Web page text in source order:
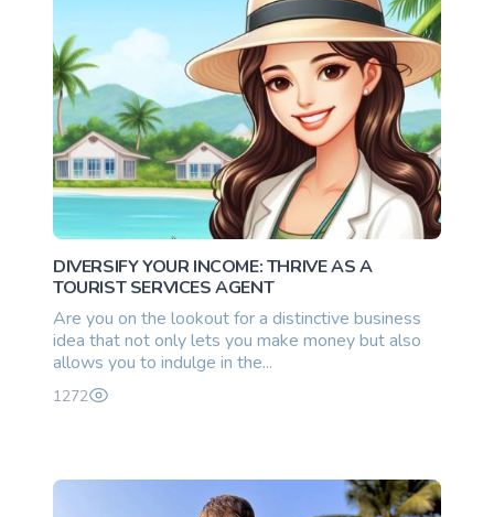
DIVERSIFY YOUR INCOME: THRIVE AS A
TOURIST SERVICES AGENT
Are you on the lookout for a distinctive business
idea that not only lets you make money but also
allows you to indulge in the...
1272